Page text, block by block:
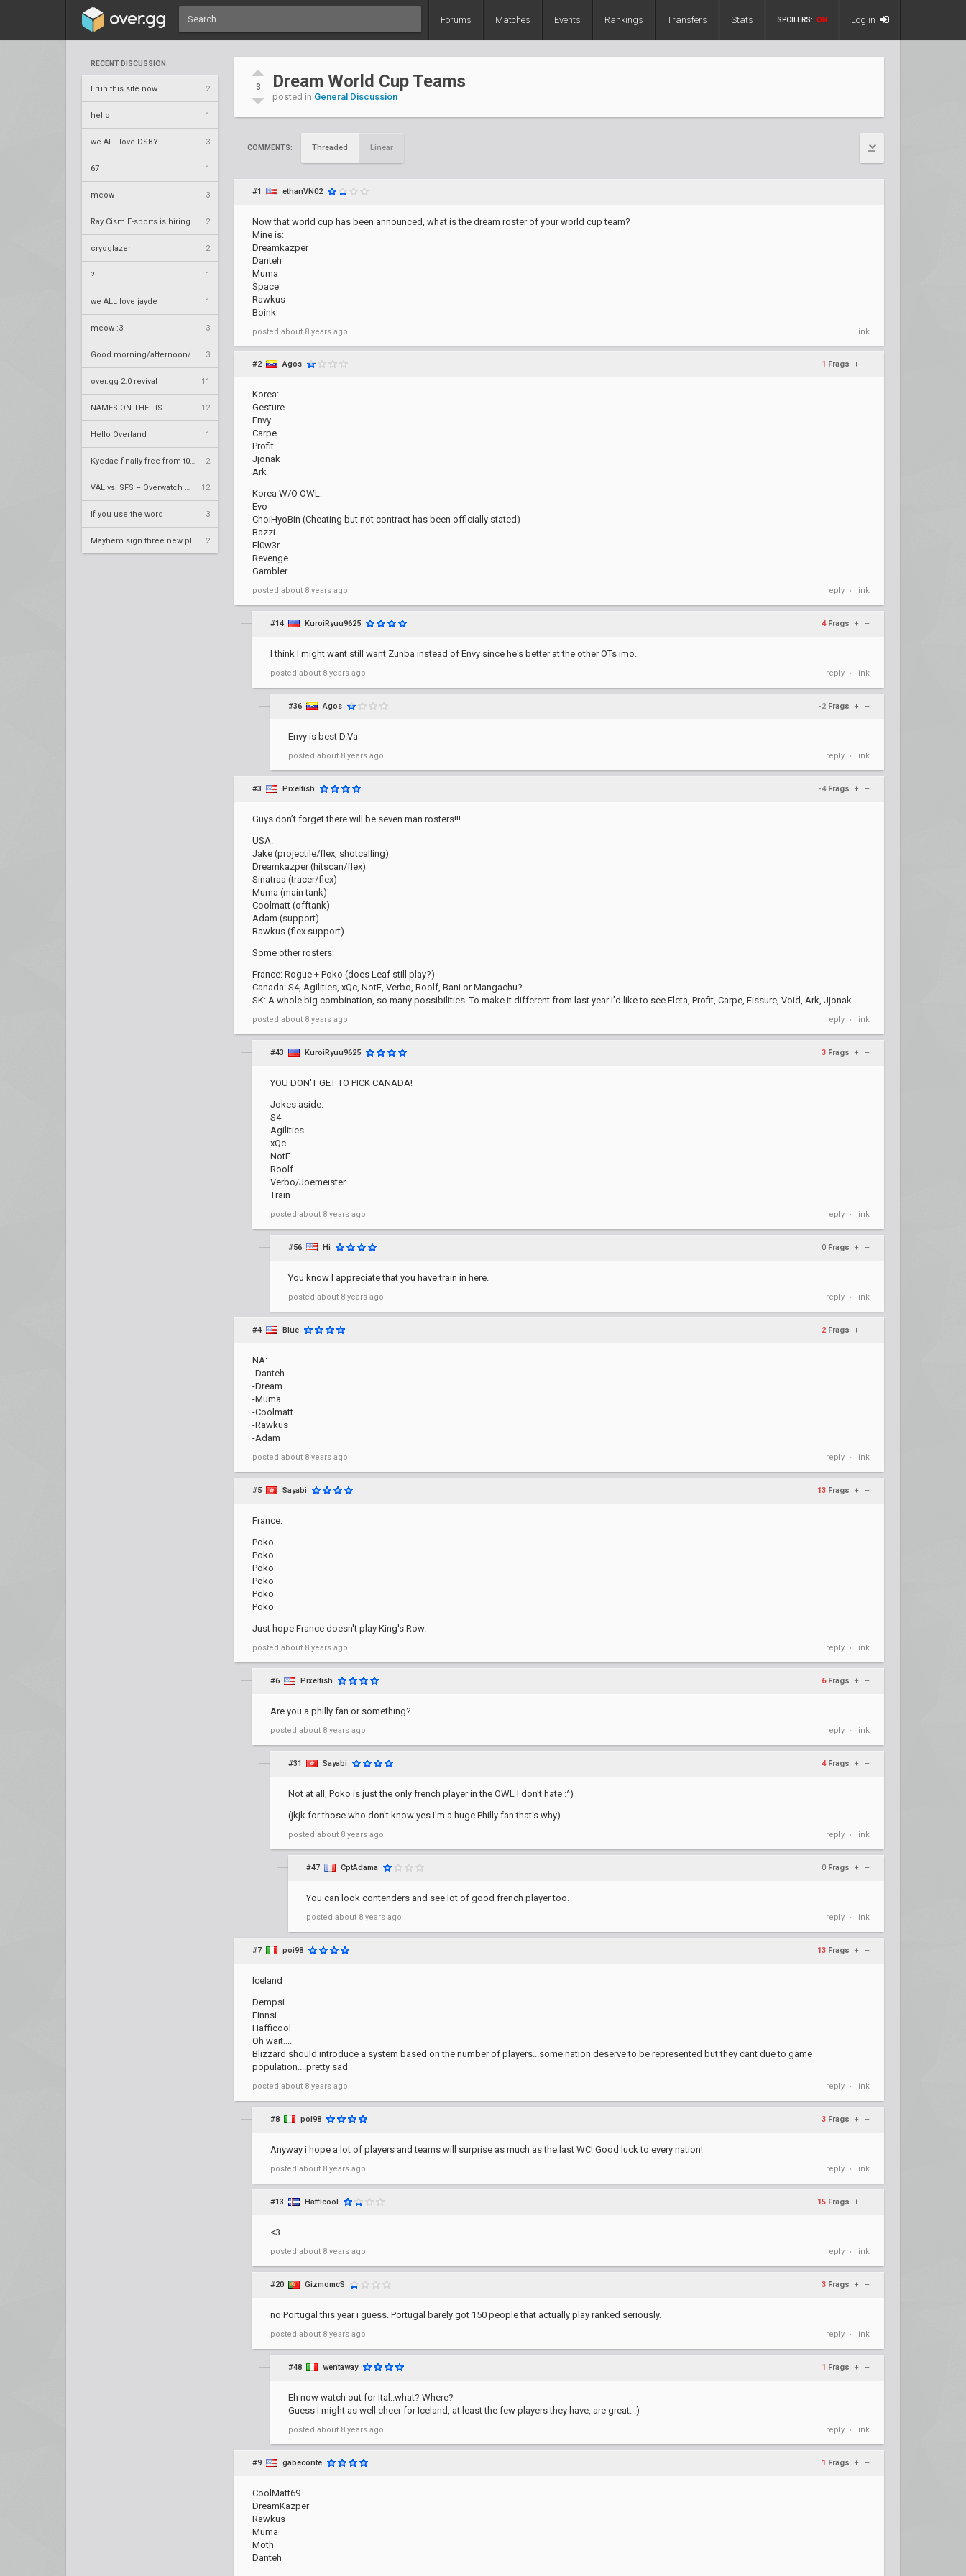
Forums Matches Events Rankings Transfers Stats SPOILERS: ON Log in
RECENT DISCUSSION
I run this site now 2
hello 1
we ALL love DSBY 3
67 1
meow 3
Ray Cism E-sports is hiring 2
cryoglazer 2
? 1
we ALL love jayde 1
meow :3 3
3
over.gg 2.0 revival 11
NAMES ON THE LIST. 12
Hello Overland 1
2
12
If you use the word 3
2
3 Dream World Cup Teams
posted in General Discussion
COMMENTS: Threaded Linear
#1 ethanVN02
Now that world cup has been announced, what is the dream roster of your world cup team?
Mine is:
Dreamkazper
Danteh
Muma
Space
Rawkus
Boink
posted about 8 years ago link
#2 Agos 1 Frags + –
Korea:
Gesture
Envy
Carpe
Profit
Jjonak
Ark
Korea W/O OWL:
Evo
ChoiHyoBin (Cheating but not contract has been officially stated)
Bazzi
Fl0w3r
Revenge
Gambler
posted about 8 years ago reply • link
#14 KuroiRyuu9625 4 Frags + –
I think I might want still want Zunba instead of Envy since he's better at the other OTs imo.
posted about 8 years ago reply • link
#36 Agos -2 Frags + –
Envy is best D.Va
posted about 8 years ago reply • link
#3 Pixelfish -4 Frags + –
Guys don’t forget there will be seven man rosters!!!
USA:
Jake (projectile/flex, shotcalling)
Dreamkazper (hitscan/flex)
Sinatraa (tracer/flex)
Muma (main tank)
Coolmatt (offtank)
Adam (support)
Rawkus (flex support)
Some other rosters:
France: Rogue + Poko (does Leaf still play?)
Canada: S4, Agilities, xQc, NotE, Verbo, Roolf, Bani or Mangachu?
SK: A whole big combination, so many possibilities. To make it different from last year I’d like to see Fleta, Profit, Carpe, Fissure, Void, Ark, Jjonak
posted about 8 years ago reply • link
#43 KuroiRyuu9625 3 Frags + –
YOU DON'T GET TO PICK CANADA!
Jokes aside:
S4
Agilities
xQc
NotE
Roolf
Verbo/Joemeister
Train
posted about 8 years ago reply • link
#56 Hi 0 Frags + –
You know I appreciate that you have train in here.
posted about 8 years ago reply • link
#4 Blue 2 Frags + –
NA:
-Danteh
-Dream
-Muma
-Coolmatt
-Rawkus
-Adam
posted about 8 years ago reply • link
#5 Sayabi 13 Frags + –
France:
Poko
Poko
Poko
Poko
Poko
Poko
Just hope France doesn't play King's Row.
posted about 8 years ago reply • link
#6 Pixelfish 6 Frags + –
Are you a philly fan or something?
posted about 8 years ago reply • link
#31 Sayabi 4 Frags + –
Not at all, Poko is just the only french player in the OWL I don't hate :^)
(jkjk for those who don't know yes I'm a huge Philly fan that's why)
posted about 8 years ago reply • link
#47 CptAdama 0 Frags + –
You can look contenders and see lot of good french player too.
posted about 8 years ago reply • link
#7 poi98 13 Frags + –
Iceland
Dempsi
Finnsi
Hafficool
Oh wait....
Blizzard should introduce a system based on the number of players...some nation deserve to be represented but they cant due to game
population....pretty sad
posted about 8 years ago reply • link
#8 poi98 3 Frags + –
Anyway i hope a lot of players and teams will surprise as much as the last WC! Good luck to every nation!
posted about 8 years ago reply • link
#13 Hafficool 15 Frags + –
<3
posted about 8 years ago reply • link
#20 GizmomcS 3 Frags + –
no Portugal this year i guess. Portugal barely got 150 people that actually play ranked seriously.
posted about 8 years ago reply • link
#48 wentaway 1 Frags + –
Eh now watch out for Ital..what? Where?
Guess I might as well cheer for Iceland, at least the few players they have, are great. :)
posted about 8 years ago reply • link
#9 gabeconte 1 Frags + –
CoolMatt69
DreamKazper
Rawkus
Muma
Moth
Danteh